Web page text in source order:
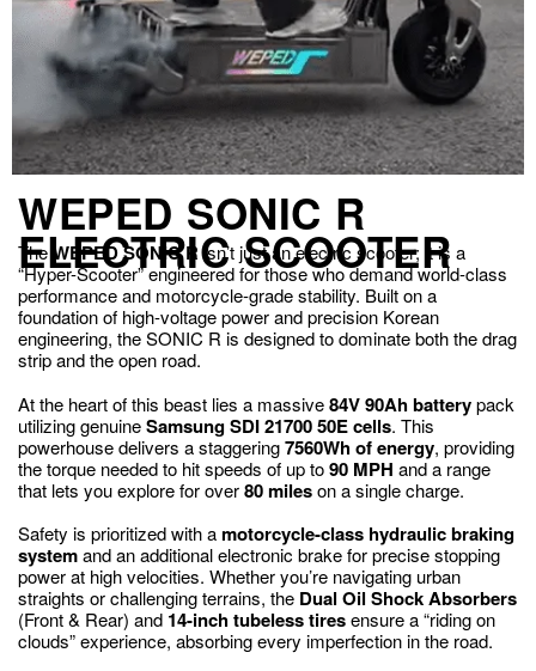
WEPED SONIC R
ELECTRIC SCOOTER
The WEPED SONIC Risn’t just an electric scooter; it is a
“Hyper-Scooter” engineered for those who demand world-class
performance and motorcycle-grade stability. Built on a
foundation of high-voltage power and precision Korean
engineering, the SONIC R is designed to dominate both the drag
strip and the open road.
At the heart of this beast lies a massive84V 90Ah batterypack
utilizing genuineSamsung SDI 21700 50E cells. This
powerhouse delivers a staggering7560Wh of energy, providing
the torque needed to hit speeds of up to90 MPH and a range
that lets you explore for over80 mileson a single charge.
Safety is prioritized with amotorcycle-class hydraulic braking
systemand an additional electronic brake for precise stopping
power at high velocities. Whether you’re navigating urban
straights or challenging terrains, the Dual Oil Shock Absorbers
(Front & Rear) and 14-inch tubeless tiresensure a “riding on
clouds” experience, absorbing every imperfection in the road.